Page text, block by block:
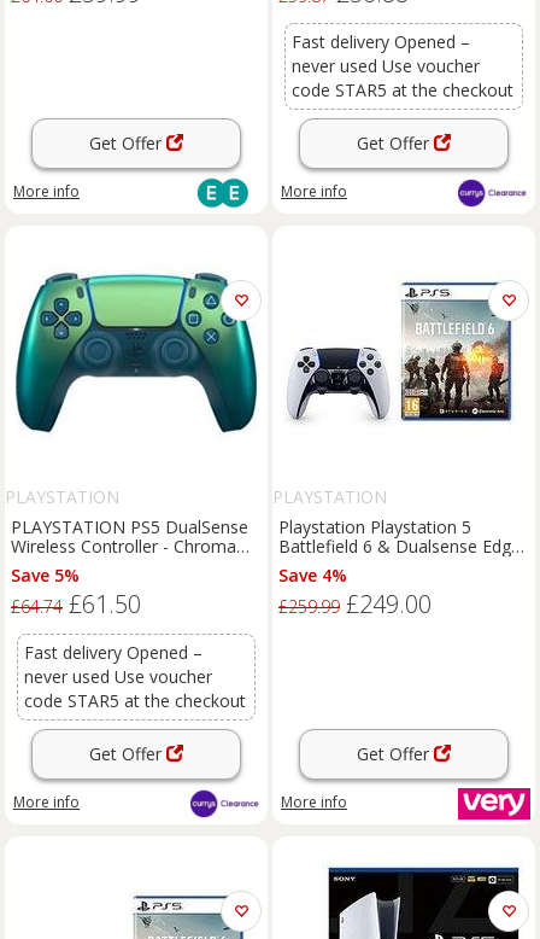
Get Offer
More info
Fast delivery Opened –
never used Use voucher
code STAR5 at the checkout
Get Offer
More info
PLAYSTATION
PLAYSTATION PS5 DualSense
Wireless Controller - Chroma
Teal
Save 5%
£64.74 £61.50
Fast delivery Opened –
never used Use voucher
code STAR5 at the checkout
Get Offer
More info
PLAYSTATION
Playstation Playstation 5
Battlefield 6 & Dualsense Edge
Wireless Controller - White
Save 4%
£259.99 £249.00
Get Offer
More info